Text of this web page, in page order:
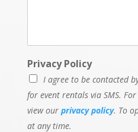
Privacy Policy
I agree to be contacted
for event rentals via SMS.
view our privacy policy. To
at any time.